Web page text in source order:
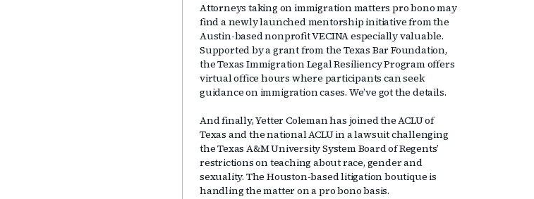
Attorneys taking on immigration matters pro bono may
find a newly launched mentorship initiative from the
Austin-based nonprofit VECINA especially valuable.
Supported by a grant from the Texas Bar Foundation,
the Texas Immigration Legal Resiliency Program offers
virtual office hours where participants can seek
guidance on immigration cases. We’ve got the details.
And finally, Yetter Coleman has joined the ACLU of
Texas and the national ACLU in a lawsuit challenging
the Texas A&M University System Board of Regents’
restrictions on teaching about race, gender and
sexuality. The Houston-based litigation boutique is
handling the matter on a pro bono basis.